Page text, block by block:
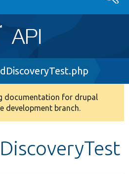
documentation for drupal
development branch.